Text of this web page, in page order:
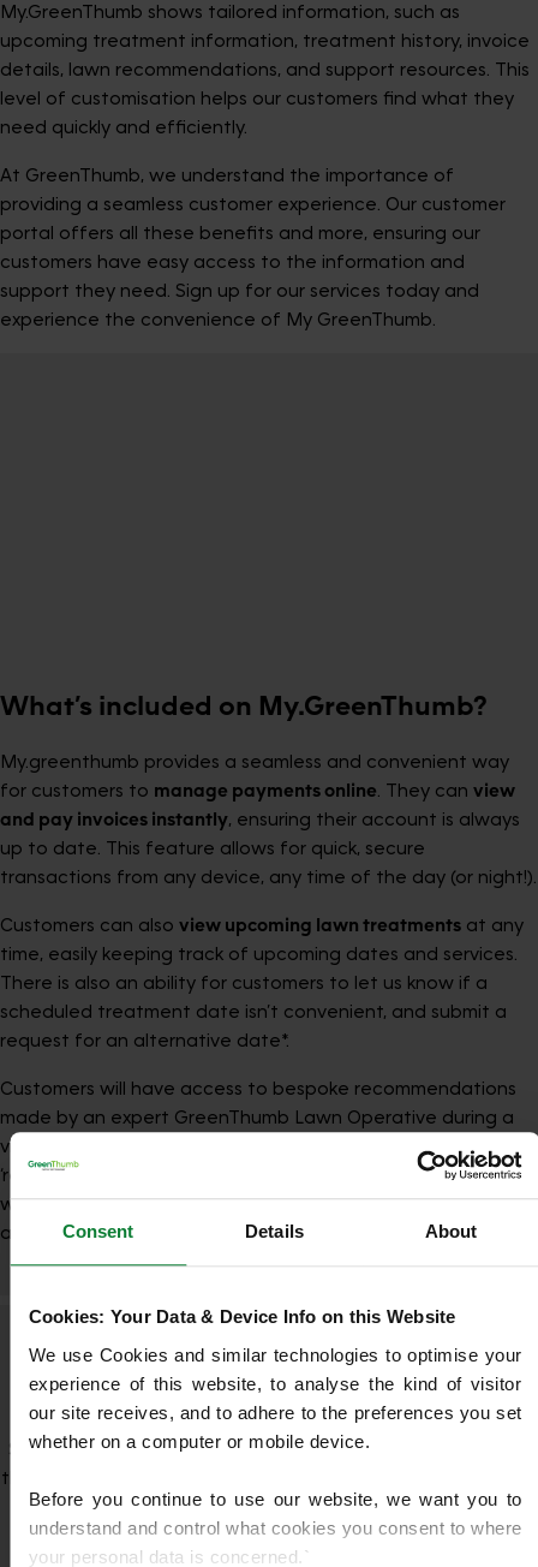
Consent Details About
Cookies: Your Data & Device Info on this Website
We use Cookies and similar technologies to optimise your
experience of this website, to analyse the kind of visitor
our site receives, and to adhere to the preferences you set
whether on a computer or mobile device.
Before you continue to use our website, we want you to
understand and control what cookies you consent to where
your personal data is concerned.`
My.GreenThumb shows tailored information, such as
upcoming treatment information, treatment history, invoice
details, lawn recommendations, and support resources. This
level of customisation helps our customers find what they
need quickly and efficiently.
At GreenThumb, we understand the importance of
providing a seamless customer experience. Our customer
portal offers all these benefits and more, ensuring our
customers have easy access to the information and
support they need. Sign up for our services today and
experience the convenience of My GreenThumb.
What’s included on My.GreenThumb?
My.greenthumb provides a seamless and convenient way
for customers to manage payments online. They can view
and pay invoices instantly, ensuring their account is always
up to date. This feature allows for quick, secure
transactions from any device, any time of the day (or night!).
Customers can also view upcoming lawn treatments at any
time, easily keeping track of upcoming dates and services.
There is also an ability for customers to let us know if a
scheduled treatment date isn’t convenient, and submit a
request for an alternative date*.
Customers will have access to bespoke recommendations
made by an expert GreenThumb Lawn Operative during a
visit. These will be presented under a specific
‘recommendations’ page in the My GreenThumb portal,
where they can choose to accept the additional treatment
and associated benefits.
Your Lawn, Your Way—With Perks
Included
Sign up to one of our Lawn Care Programmes and enjoy all
the benefits of My.GreenThumb—our online customer portal.
You’ll be able to manage your account, view treatment
history, and access personalised lawn care